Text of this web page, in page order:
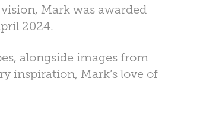
Mark was awarded
2024.
alongside images from
inspiration, Mark’s love of